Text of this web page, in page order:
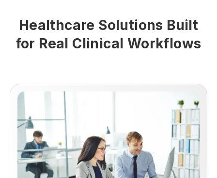
Healthcare Solutions Built
for Real Clinical Workflows